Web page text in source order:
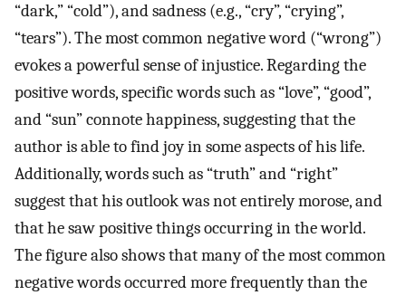
“dark,” “cold”), and sadness (e.g., “cry”, “crying”,
“tears”). The most common negative word (“wrong”)
evokes a powerful sense of injustice. Regarding the
positive words, specific words such as “love”, “good”,
and “sun” connote happiness, suggesting that the
author is able to find joy in some aspects of his life.
Additionally, words such as “truth” and “right”
suggest that his outlook was not entirely morose, and
that he saw positive things occurring in the world.
The figure also shows that many of the most common
negative words occurred more frequently than the